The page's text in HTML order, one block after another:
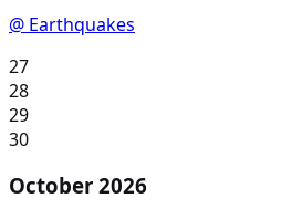
@ Earthquakes
27
28
29
30
October 2026